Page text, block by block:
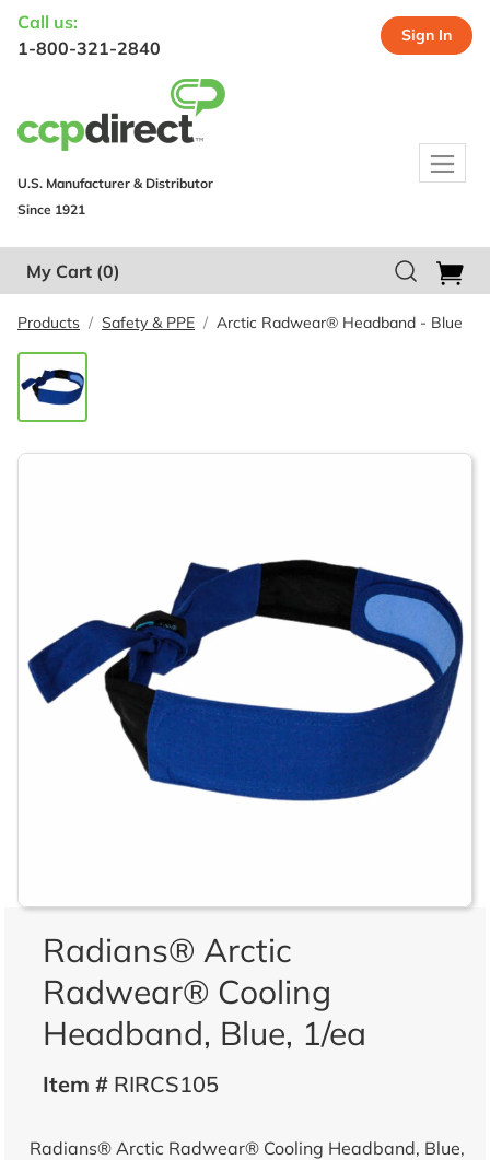
Call us:
1-800-321-2840
Sign In
U.S. Manufacturer & Distributor
Since 1921
My Cart (0)
Products Safety & PPE Arctic Radwear® Headband - Blue
Radians® Arctic
Radwear® Cooling
Headband, Blue, 1/ea
Item #RIRCS105
Radians® Arctic Radwear® Cooling Headband, Blue,